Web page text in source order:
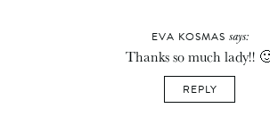
EVA KOSMAS says:
Thanks so much lady!!
REPLY